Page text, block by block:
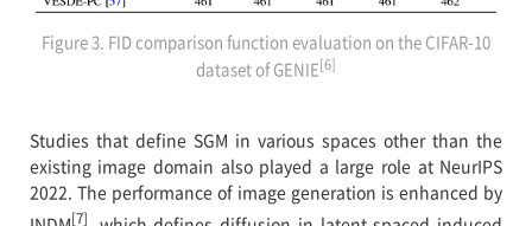
Figure 3. FID comparison function evaluation on the CIFAR-10
dataset of GENIE[6]
Studies that define SGM in various spaces other than the
existing image domain also played a large role at NeurIPS
2022. The performance of image generation is enhanced by
[7]